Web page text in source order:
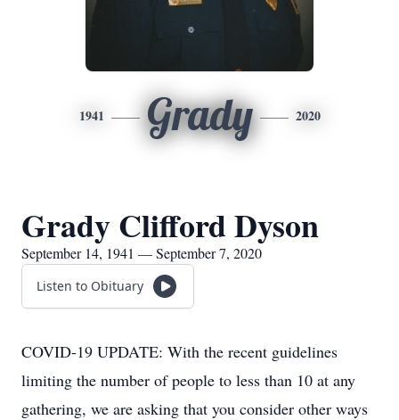
1941 Grady 2020
Grady Clifford Dyson
September 14, 1941 — September 7, 2020
Listen to Obituary
COVID-19 UPDATE: With the recent guidelines
limiting the number of people to less than 10 at any
gathering, we are asking that you consider other ways